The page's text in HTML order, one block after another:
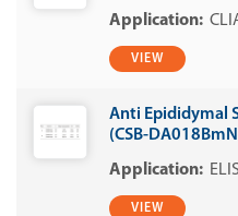
VIEW
Anti Epididymal
(CSB-
VIEW